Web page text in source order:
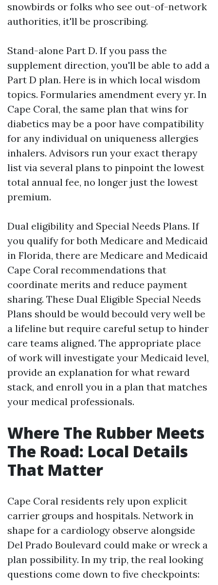
snowbirds or folks who see out-of-network
authorities, it'll be proscribing.
Stand-alone Part D. If you pass the
supplement direction, you'll be able to add a
Part D plan. Here is in which local wisdom
topics. Formularies amendment every yr. In
Cape Coral, the same plan that wins for
diabetics may be a poor have compatibility
for any individual on uniqueness allergies
inhalers. Advisors run your exact therapy
list via several plans to pinpoint the lowest
total annual fee, no longer just the lowest
premium.
Dual eligibility and Special Needs Plans. If
you qualify for both Medicare and Medicaid
in Florida, there are Medicare and Medicaid
Cape Coral recommendations that
coordinate merits and reduce payment
sharing. These Dual Eligible Special Needs
Plans should be would becould very well be
a lifeline but require careful setup to hinder
care teams aligned. The appropriate place
of work will investigate your Medicaid level,
provide an explanation for what reward
stack, and enroll you in a plan that matches
your medical professionals.
Where The Rubber Meets
The Road: Local Details
That Matter
Cape Coral residents rely upon explicit
carrier groups and hospitals. Network in
shape for a cardiology observe alongside
Del Prado Boulevard could make or wreck a
plan possibility. In my trip, the real looking
questions come down to five checkpoints: